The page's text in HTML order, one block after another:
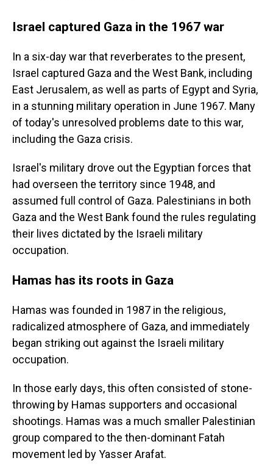
Israel captured Gaza in the 1967 war
In a six-day war that reverberates to the present,
Israel captured Gaza and the West Bank, including
East Jerusalem, as well as parts of Egypt and Syria,
in a stunning military operation in June 1967. Many
of today's unresolved problems date to this war,
including the Gaza crisis.
Israel's military drove out the Egyptian forces that
had overseen the territory since 1948, and
assumed full control of Gaza. Palestinians in both
Gaza and the West Bank found the rules regulating
their lives dictated by the Israeli military
occupation.
Hamas has its roots in Gaza
Hamas was founded in 1987 in the religious,
radicalized atmosphere of Gaza, and immediately
began striking out against the Israeli military
occupation.
In those early days, this often consisted of stone-
throwing by Hamas supporters and occasional
shootings. Hamas was a much smaller Palestinian
group compared to the then-dominant Fatah
movement led by Yasser Arafat.